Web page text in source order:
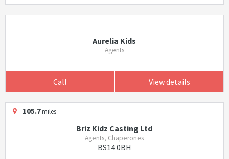
Aurelia Kids
Agents
Call View details
105.7miles
Briz Kidz Casting Ltd
Agents, Chaperones
BS14 0BH